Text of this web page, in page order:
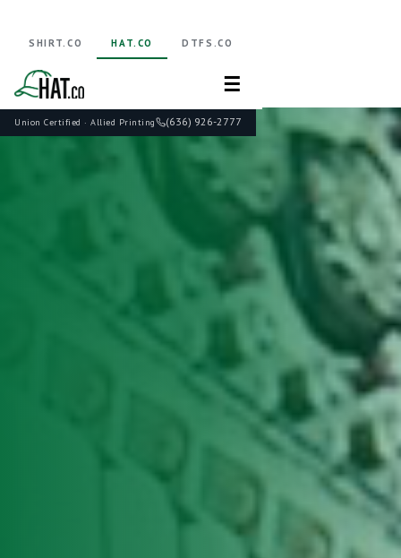
Union Certified · Allied Printing (636) 926-2777
SHIRT.CO HAT.CO DTFS.CO
☰